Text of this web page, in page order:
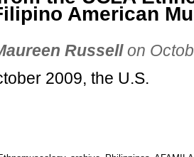
American
Russellon
2009, the U.S.